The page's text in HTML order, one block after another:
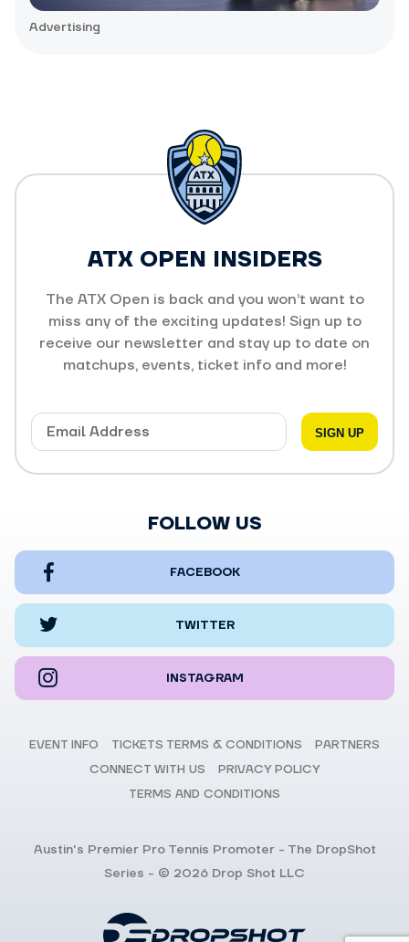
Advertising
ATX OPEN INSIDERS
The ATX Open is back and you won’t want to
miss any of the exciting updates! Sign up to
receive our newsletter and stay up to date on
matchups, events, ticket info and more!
FOLLOW US
FACEBOOK
TWITTER
INSTAGRAM
EVENT INFO TICKETS TERMS & CONDITIONS
PARTNERS
CONNECT WITH US
PRIVACY POLICY
TERMS AND CONDITIONS
Austin's Premier Pro Tennis Promoter - The DropShot
Series - © 2026 Drop Shot LLC